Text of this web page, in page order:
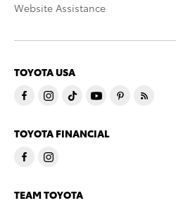
Website Assistance
TOYOTA USA
TOYOTA FINANCIAL
TEAM TOYOTA